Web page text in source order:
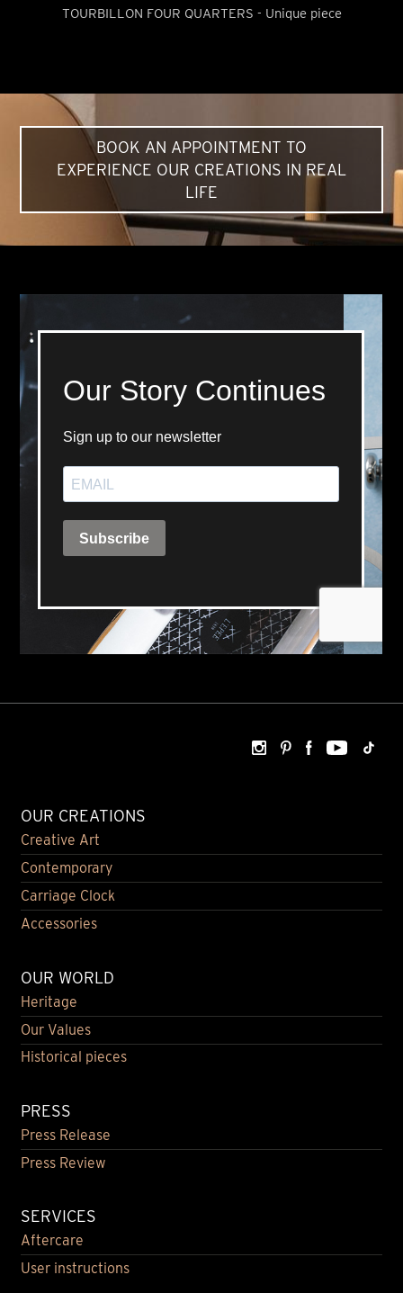
TOURBILLON FOUR QUARTERS - Unique piece
BOOK AN APPOINTMENT TO
EXPERIENCE OUR CREATIONS IN REAL
LIFE
OUR CREATIONS
Creative Art
Contemporary
Carriage Clock
Accessories
OUR WORLD
Heritage
Our Values
Historical pieces
PRESS
Press Release
Press Review
SERVICES
Aftercare
User instructions